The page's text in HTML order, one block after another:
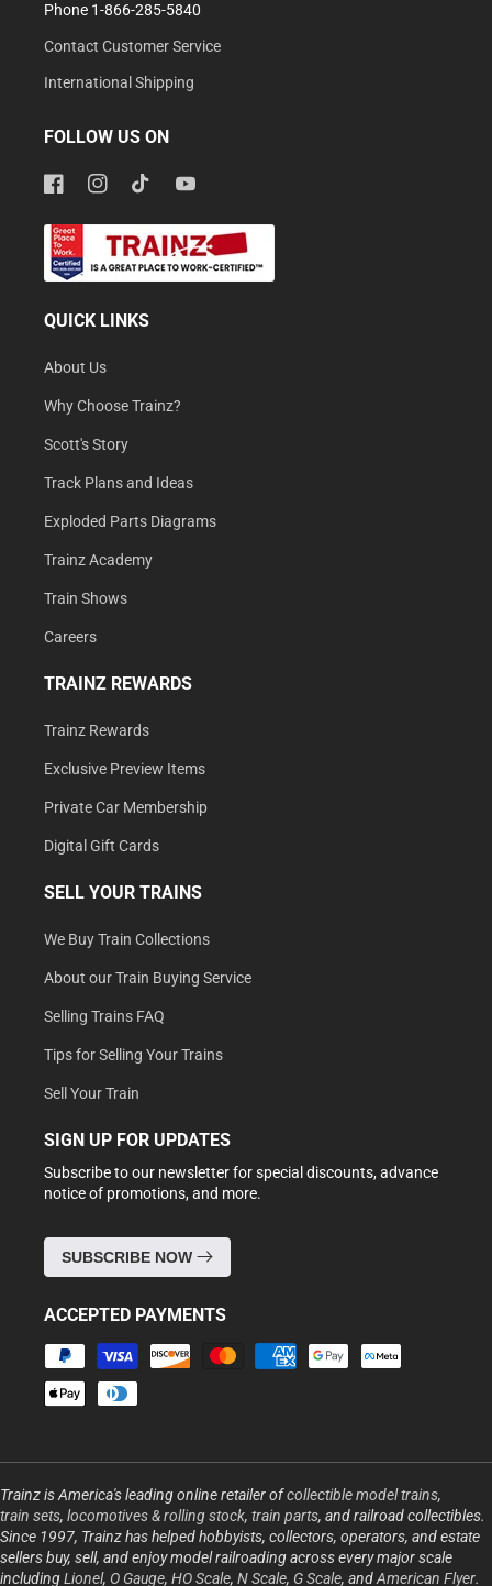
Phone 1-866-285-5840
Contact Customer Service
International Shipping
FOLLOW US ON
FacebookInstagramTikTokYouTube
QUICK LINKS
About Us
Why Choose Trainz?
Scott's Story
Track Plans and Ideas
Exploded Parts Diagrams
Trainz Academy
Train Shows
Careers
TRAINZ REWARDS
Trainz Rewards
Exclusive Preview Items
Private Car Membership
Digital Gift Cards
SELL YOUR TRAINS
We Buy Train Collections
About our Train Buying Service
Selling Trains FAQ
Tips for Selling Your Trains
Sell Your Train
SIGN UP FOR UPDATES
Subscribe to our newsletter for special discounts, advance
notice of promotions, and more.
SUBSCRIBE NOW
ACCEPTED PAYMENTS
Payment
methods
Trainz is America's leading online retailer ofcollectible model trains,
train sets, locomotives & rolling stock, train parts, and railroad collectibles.
Since 1997, Trainz has helped hobbyists, collectors, operators, and estate
sellers buy, sell, and enjoy model railroading across every major scale
includingLionel, O Gauge, HO Scale, N Scale, G Scale, andAmerican Flyer.